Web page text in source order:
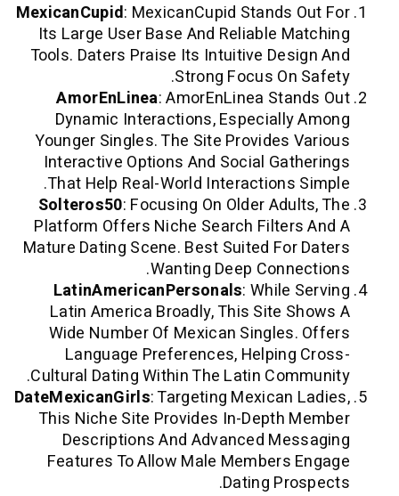
MexicanCupid: MexicanCupid Stands
Its Large User Base And Reliable
Tools. Daters Praise Its Intuitive
Strong Focus On
AmorEnLinea: AmorEnLinea
Dynamic Interactions, Especially
Younger Singles. The Site Provides
Interactive Options And Social
That Help Real-World Interactions
Solteros50: Focusing On Older
Platform Offers Niche Search Filters
Mature Dating Scene. Best Suited For
Wanting Deep
LatinAmericanPersonals: While
Latin America Broadly, This Site
Wide Number Of Mexican Singles.
Language Preferences, Helping
Cultural Dating Within The Latin
DateMexicanGirls: Targeting Mexican
This Niche Site Provides In-Depth
Descriptions And Advanced
Features To Allow Male Members
Dating